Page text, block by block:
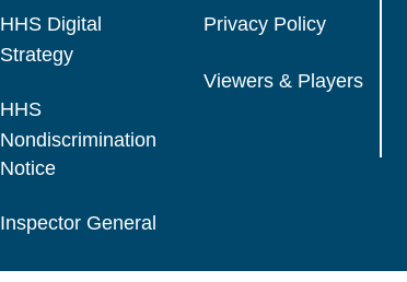
HHS Digital
Strategy
HHS
Nondiscrimination
Notice
Inspector General
Privacy Policy
Viewers & Players